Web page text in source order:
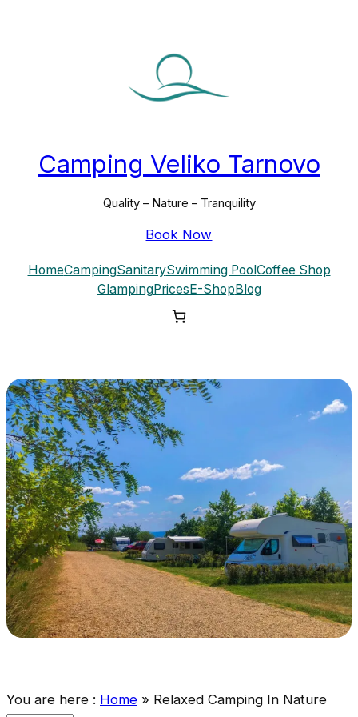
Camping Veliko Tarnovo
Quality – Nature – Tranquility
Book Now
HomeCampingSanitarySwimming Pool Coffee Shop
GlampingPrices E-Shop Blog
You are here : Home » Relaxed Camping In Nature